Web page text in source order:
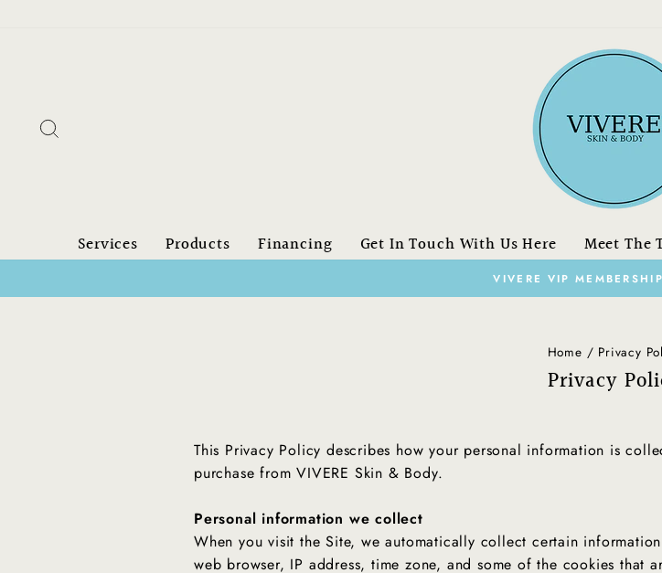
Services Products Financing Get In Touch With Us Here Meet The
Pause
FREE SHIPPING on orders
Home / Privacy
Privacy
This Privacy Policy describes how your personal information is
purchase from VIVERE Skin & Body.
Personal information we collect
When you visit the Site, we automatically collect certain
web browser, IP address, time zone, and some of the cookies that